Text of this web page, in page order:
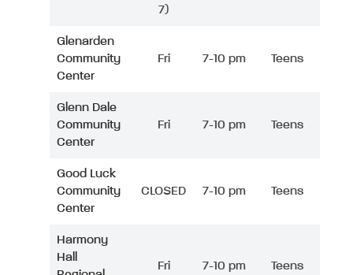
7)
Glenarden
Community
Center
Fri 7-10 pm Teens
Glenn Dale
Community
Center
Fri 7-10 pm Teens
Good Luck
Community
Center
CLOSED 7-10 pm Teens
Harmony
Hall
Fri 7-10 pm Teens